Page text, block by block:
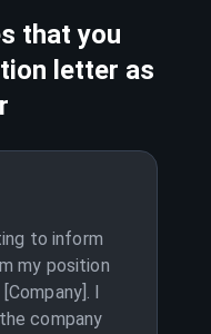
that you
letter as
to inform
my position
I
company